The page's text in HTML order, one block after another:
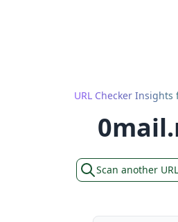
URL Checker Insights
Scan another